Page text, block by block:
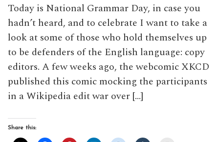
Today is National Grammar Day, in case you
hadn’t heard, and to celebrate I want to take a
look at some of those who hold themselves up
to be defenders of the English language: copy
editors. A few weeks ago, the webcomic XKCD
published this comic mocking the participants
in a Wikipedia edit war over […]
Share this: